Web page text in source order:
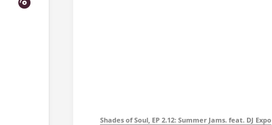
Shades of Soul, EP 2.12: Summer Jams. feat. DJ Expo